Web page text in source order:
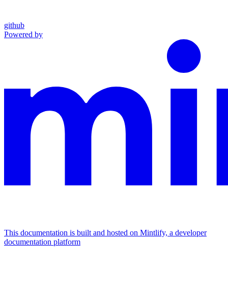
github
Powered by
This documentation is built and hosted on Mintlify, a developer
documentation platform